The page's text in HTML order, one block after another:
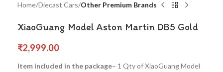
Home Diecast Cars Other Premium Brands
XiaoGuang Model Aston Martin DB5 Gold
₹2,999.00
Item included in the package– 1 Qty of XiaoGuang Model